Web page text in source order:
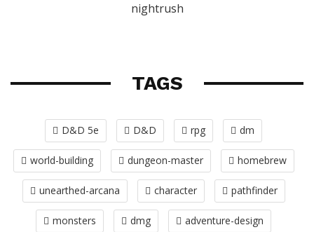
nightrush
TAGS
D&D 5e D&D rpg dm
world-building dungeon-master homebrew
unearthed-arcana character pathfinder
monsters dmg adventure-design